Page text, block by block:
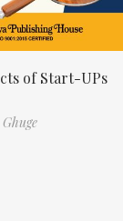
of Start-UPs